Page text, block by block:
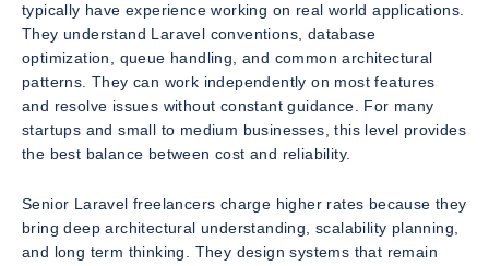
typically have experience working on real world applications.
They understand Laravel conventions, database
optimization, queue handling, and common architectural
patterns. They can work independently on most features
and resolve issues without constant guidance. For many
startups and small to medium businesses, this level provides
the best balance between cost and reliability.
Senior Laravel freelancers charge higher rates because they
bring deep architectural understanding, scalability planning,
and long term thinking. They design systems that remain